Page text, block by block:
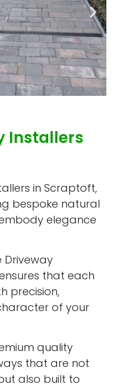
Installers
in Scraptoft,
bespoke natural
elegance
Driveway
that each
precision,
of your
quality
that are not
also built to